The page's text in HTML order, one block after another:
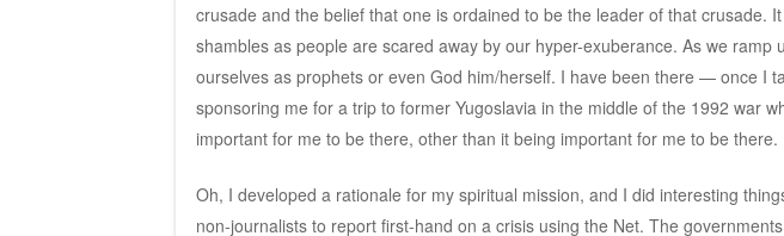
crusade and the belief that one is ordained to be the leader of that crusade.
shambles as people are scared away by our hyper-exuberance. As we ramp
ourselves as prophets or even God him/herself. I have been there — once I
sponsoring me for a trip to former Yugoslavia in the middle of the 1992 war
important for me to be there, other than it being important for me to be there.
Oh, I developed a rationale for my spiritual mission, and I did interesting
non-journalists to report first-hand on a crisis using the Net. The